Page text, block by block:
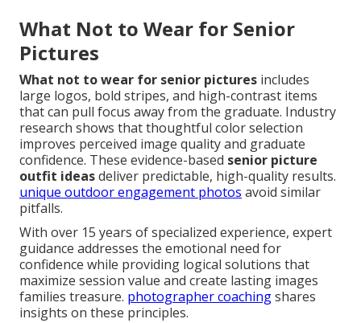
What Not to Wear for Senior
Pictures
What not to wear for senior pictures includes
large logos, bold stripes, and high-contrast items
that can pull focus away from the graduate. Industry
research shows that thoughtful color selection
improves perceived image quality and graduate
confidence. These evidence-based senior picture
outfit ideasdeliver predictable, high-quality results.
unique outdoor engagement photos avoid similar
pitfalls.
With over 15 years of specialized experience, expert
guidance addresses the emotional need for
confidence while providing logical solutions that
maximize session value and create lasting images
families treasure. photographer coachingshares
insights on these principles.